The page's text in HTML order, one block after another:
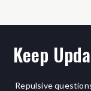
Keep
Repulsive